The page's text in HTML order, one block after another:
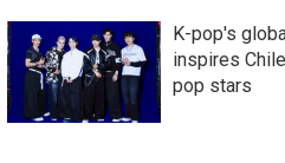
K-pop's
inspires
pop stars